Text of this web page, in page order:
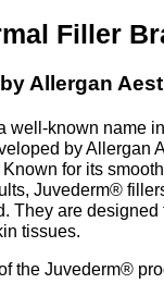
Filler
Allergan
well-known name
by Allergan
for its
Juvederm®
They are designed
tissues.
the Juvederm®